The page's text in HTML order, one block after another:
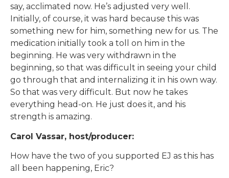
say, acclimated now. He’s adjusted very well.
Initially, of course, it was hard because this was
something new for him, something new for us. The
medication initially took a toll on him in the
beginning. He was very withdrawn in the
beginning, so that was difficult in seeing your child
go through that and internalizing it in his own way.
So that was very difficult. But now he takes
everything head-on. He just does it, and his
strength is amazing.
Carol Vassar, host/producer:
How have the two of you supported EJ as this has
all been happening, Eric?